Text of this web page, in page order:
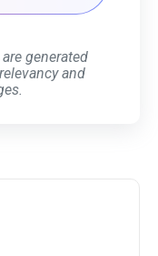
generated
and